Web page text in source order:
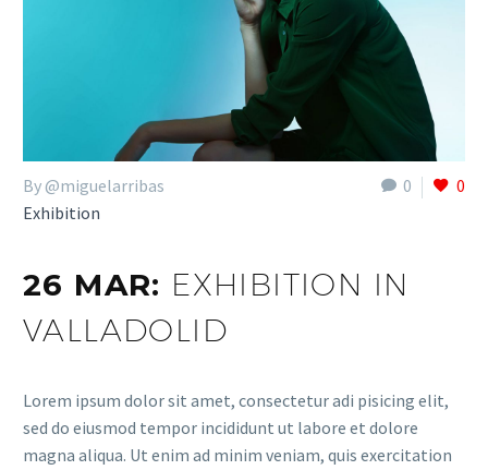
0 0
By @miguelarribas
Exhibition
26 MAR: EXHIBITION IN
VALLADOLID
Lorem ipsum dolor sit amet, consectetur adi pisicing elit,
sed do eiusmod tempor incididunt ut labore et dolore
magna aliqua. Ut enim ad minim veniam, quis exercitation